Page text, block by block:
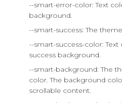
--smart-error-color: Text
background.
--smart-success: The
--smart-success-color:
success background.
--smart-background: The
color. The background
scrollable content.